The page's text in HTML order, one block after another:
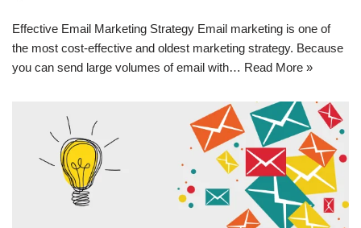
Effective Email Marketing Strategy Email marketing is one of
the most cost-effective and oldest marketing strategy. Because
you can send large volumes of email with… Read More »